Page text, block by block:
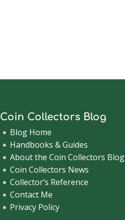
Coin Collectors Blog
Blog Home
Handbooks & Guides
About the Coin Collectors Blog
Coin Collectors News
Collector’s Reference
Contact Me
Privacy Policy